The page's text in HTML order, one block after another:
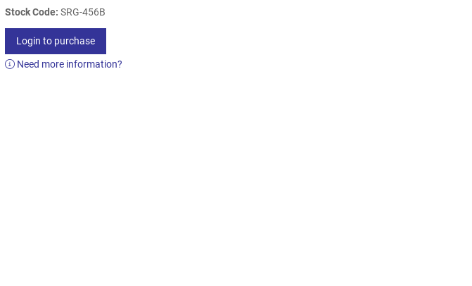
Stock Code: SRG-456B
Login to purchase
Need more information?